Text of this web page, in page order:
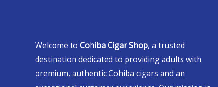
Welcome to Cohiba Cigar Shop, a trusted
destination dedicated to providing adults with
premium, authentic Cohiba cigars and an